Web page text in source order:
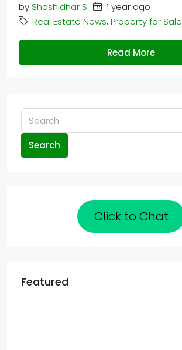
byShashidhar S
1 year ago
Real Estate News, Property for Sale
Read More
Search
Click to Chat
Featured